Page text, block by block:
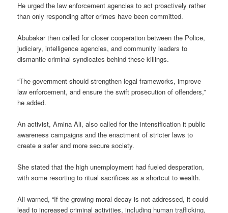
He urged the law enforcement agencies to act proactively rather
than only responding after crimes have been committed.
Abubakar then called for closer cooperation between the Police,
judiciary, intelligence agencies, and community leaders to
dismantle criminal syndicates behind these killings.
“The government should strengthen legal frameworks, improve
law enforcement, and ensure the swift prosecution of offenders,”
he added.
An activist, Amina Ali, also called for the intensification it public
awareness campaigns and the enactment of stricter laws to
create a safer and more secure society.
She stated that the high unemployment had fueled desperation,
with some resorting to ritual sacrifices as a shortcut to wealth.
Ali warned, “If the growing moral decay is not addressed, it could
lead to increased criminal activities, including human trafficking,